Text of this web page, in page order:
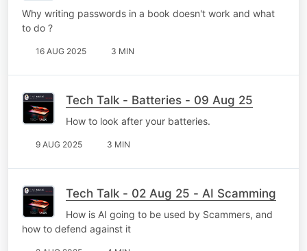
Why writing passwords in a book doesn't work and what
to do ?
16 AUG 2025 3 MIN
Tech Talk - Batteries - 09 Aug 25
How to look after your batteries.
9 AUG 2025 3 MIN
Tech Talk - 02 Aug 25 - AI Scamming
How is AI going to be used by Scammers, and
how to defend against it